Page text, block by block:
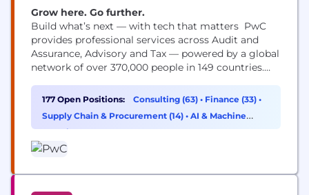
Grow here. Go further.
Build what’s next — with tech that matters PwC
provides professional services across Audit and
Assurance, Advisory and Tax — powered by a global
network of over 370,000 people in 149 countries.
technology is core to how we help clients move
faster, build trust and deliver meaningful
outcomes. As a technologist, you’ll work...
177 Open Positions: Consulting (63) • Finance (33) •
Supply Chain & Procurement (14) • AI & Machine
Learning (11)